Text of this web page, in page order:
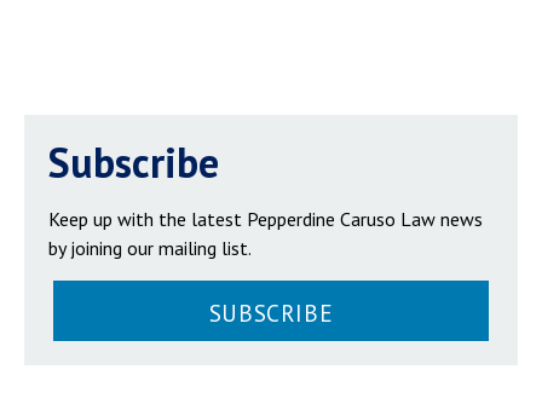
Subscribe
Keep up with the latest Pepperdine Caruso Law news
by joining our mailing list.
SUBSCRIBE